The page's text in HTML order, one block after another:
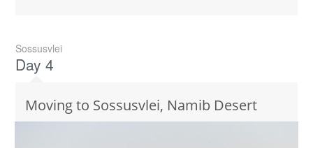
Sossusvlei
Day 4
Moving to Sossusvlei, Namib Desert